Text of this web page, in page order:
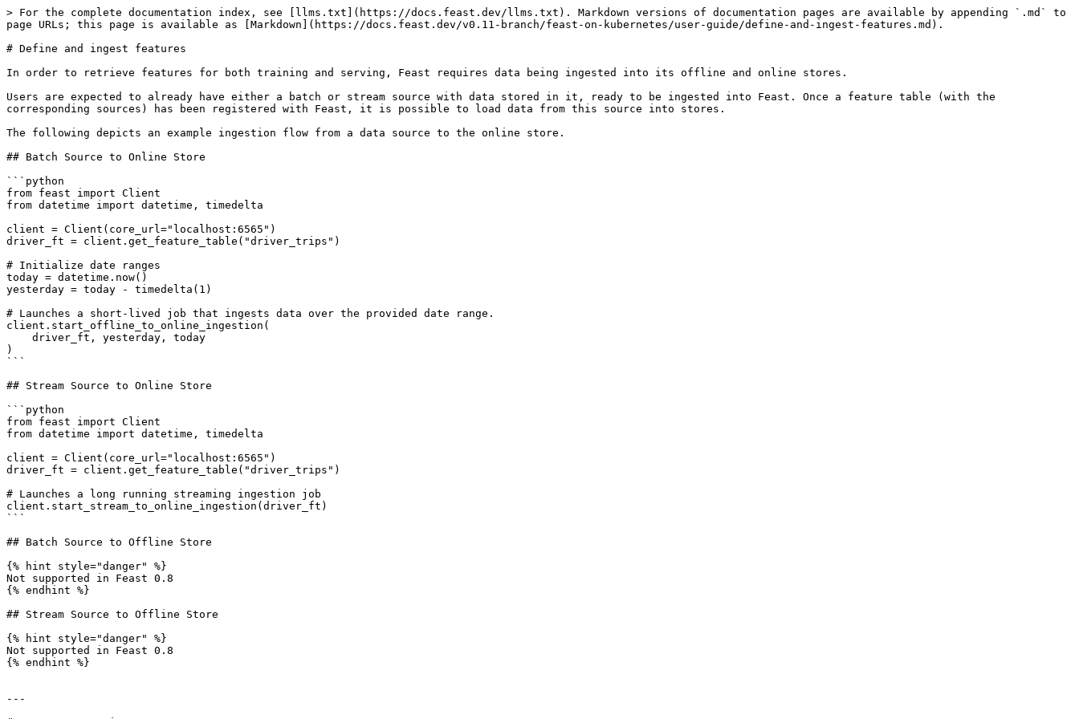
> For the complete documentation index, see [llms.txt](https://docs.feast.dev/llms.txt). Markdown versions of documentation pages are available by appending `.md` to
page URLs; this page is available as [Markdown](https://docs.feast.dev/v0.11-branch/feast-on-kubernetes/user-guide/define-and-ingest-features.md).
# Define and ingest features
In order to retrieve features for both training and serving, Feast requires data being ingested into its offline and online stores.
Users are expected to already have either a batch or stream source with data stored in it, ready to be ingested into Feast. Once a feature table (with the
corresponding sources) has been registered with Feast, it is possible to load data from this source into stores.
The following depicts an example ingestion flow from a data source to the online store.
## Batch Source to Online Store
```python
from feast import Client
from datetime import datetime, timedelta
client = Client(core_url="localhost:6565")
driver_ft = client.get_feature_table("driver_trips")
# Initialize date ranges
today = datetime.now()
yesterday = today - timedelta(1)
# Launches a short-lived job that ingests data over the provided date range.
client.start_offline_to_online_ingestion(
)
```
## Stream Source to Online Store
```python
from feast import Client
from datetime import datetime, timedelta
client = Client(core_url="localhost:6565")
driver_ft = client.get_feature_table("driver_trips")
# Launches a long running streaming ingestion job
client.start_stream_to_online_ingestion(driver_ft)
```
## Batch Source to Offline Store
{% hint style="danger" %}
Not supported in Feast 0.8
{% endhint %}
## Stream Source to Offline Store
{% hint style="danger" %}
Not supported in Feast 0.8
{% endhint %}
---